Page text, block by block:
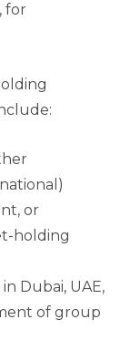
for
or
holding
Dubai, UAE,
of group